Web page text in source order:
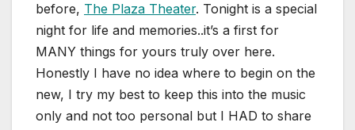
before, The Plaza Theater. Tonight is a special
night for life and memories..it’s a first for
MANY things for yours truly over here.
Honestly I have no idea where to begin on the
new, I try my best to keep this into the music
only and not too personal but I HAD to share